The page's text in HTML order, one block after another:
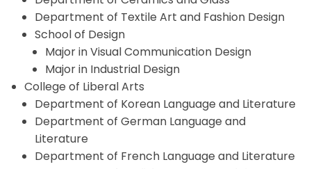
Department of Textile Art and Fashion Design
School of Design
Major in Visual Communication Design
Major in Industrial Design
College of Liberal Arts
Department of Korean Language and Literature
Department of German Language and
Literature
Department of French Language and Literature